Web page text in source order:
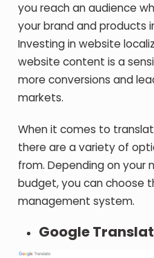
you reach an audience
your brand and products
Investing in website
website content is a
more conversions and
markets.
When it comes to
there are a variety of
from. Depending on your
budget, you can choose
management system.
Google